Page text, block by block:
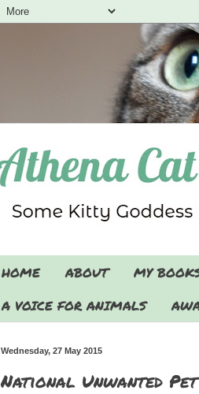
HOME ABOUT
MY
A VOICE FOR ANIMALS
Wednesday, 27 May 2015
National Unwanted